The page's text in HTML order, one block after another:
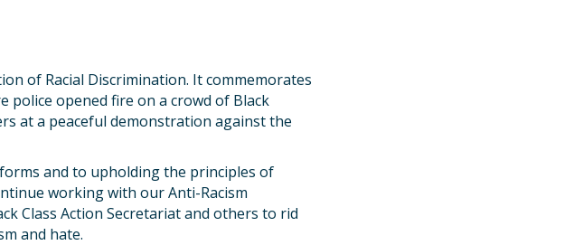
of Racial Discrimination. It commemorates
police opened fire on a crowd of Black
at a peaceful demonstration against the
and to upholding the principles of
working with our Anti-Racism
Class Action Secretariat and others to rid
and hate.